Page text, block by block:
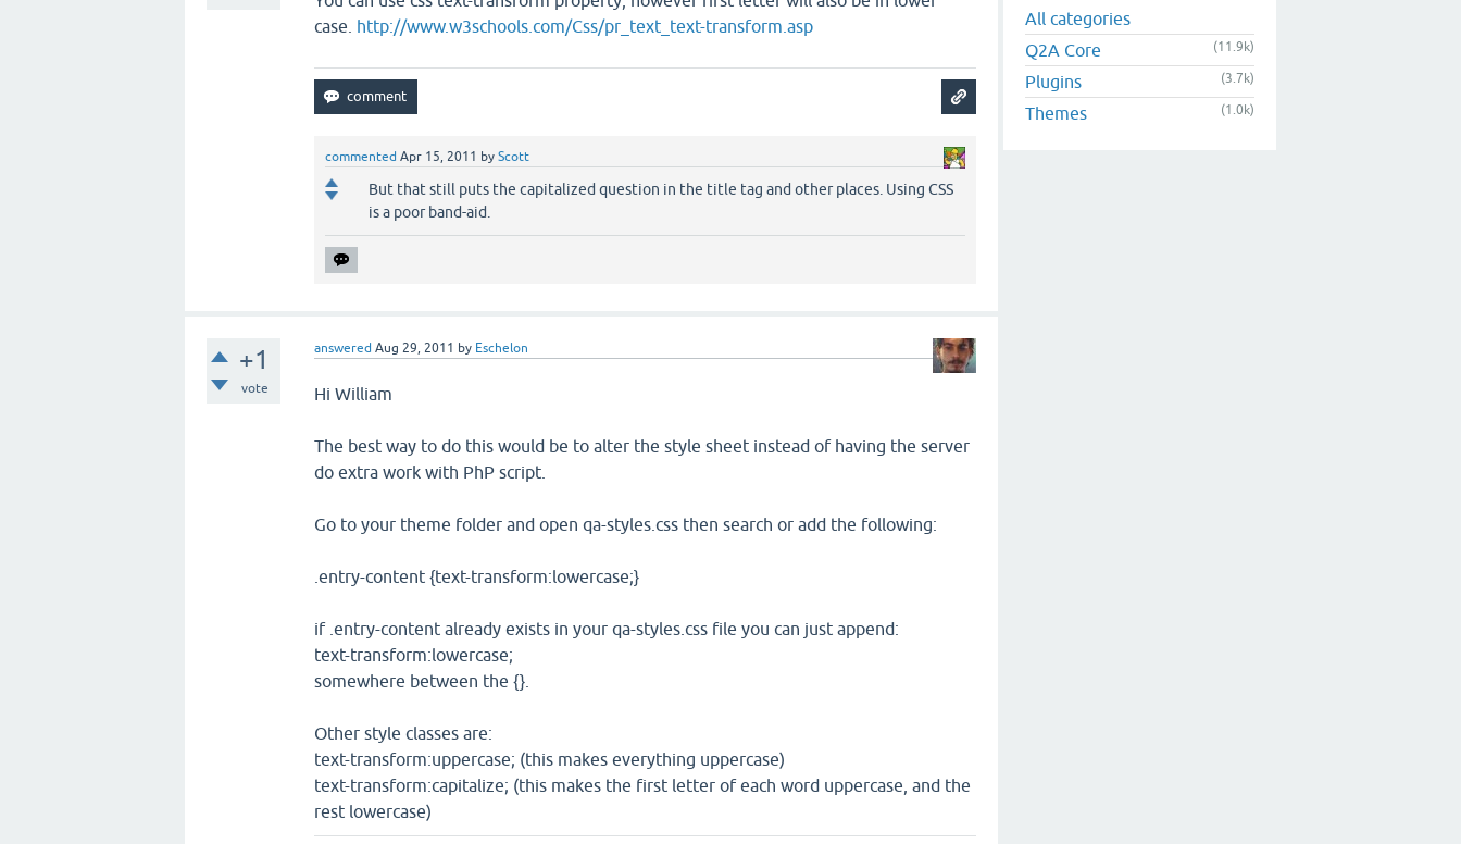
case. http://www.w3schools.com/Css/pr_text_text-transform.asp
commented Apr 15, 2011 byScott
But that still puts the capitalized question in the title tag and other places. Using CSS
is a poor band-aid.
+1
vote
answered Aug 29, 2011 by Eschelon
Hi William
The best way to do this would be to alter the style sheet instead of having the server
do extra work with PhP script.
Go to your theme folder and open qa-styles.css then search or add the following:
.entry-content {text-transform:lowercase;}
if .entry-content already exists in your qa-styles.css file you can just append:
text-transform:lowercase;
somewhere between the {}.
Other style classes are:
text-transform:uppercase; (this makes everything uppercase)
text-transform:capitalize; (this makes the first letter of each word uppercase, and the
rest lowercase)
All categories
Q2A Core
(11.9k)
Plugins (3.7k)
Themes (1.0k)